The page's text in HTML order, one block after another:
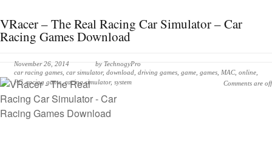
VRacer – The Real Racing Car Simulator – Car
Racing Games Download
November 26, 2014 by TechnogyPro
car racing games car simulator, download driving games game games MAC, online
PC,racing game,racing simulator, system Comments are off